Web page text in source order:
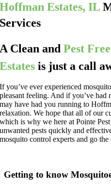
Hoffman Estates, IL
Services
A Clean andPest
Estates is just a call
If you’ve ever experienced
pleasant feeling. And if you’ve had
may have had you running to
relaxation. We hope that all of our
which is why we here at Pointe
unwanted pests quickly and
mosquito control experts and go
Getting to know